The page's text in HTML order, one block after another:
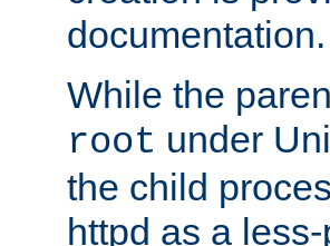
documentation.
While the
root under
the child
httpd as a